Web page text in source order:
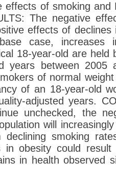
effects of smoking and
The negative
effects of declines
case, increases
18-year-old are held
years between
of normal
of an 18-year-old
adjusted years.
unchecked, the
will
declining smoking
in obesity could
in health observed